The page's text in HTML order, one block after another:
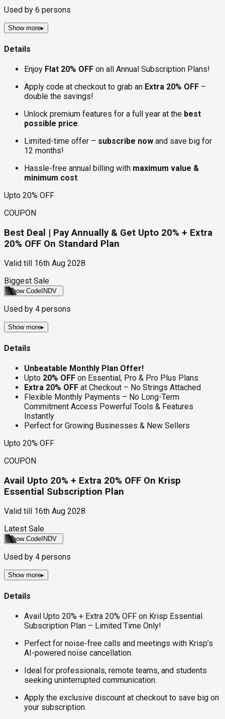
Used by 6 persons
Show more▸
Details
Enjoy Flat 20% OFF on all Annual Subscription Plans!
Apply code at checkout to grab an Extra 20% OFF –
double the savings!
Unlock premium features for a full year at the best
possible price.
Limited-time offer – subscribe now and save big for
12 months!
Hassle-free annual billing with maximum value &
minimum cost.
Upto 20% OFF
COUPON
Best Deal | Pay Annually & Get Upto 20% + Extra
20% OFF On Standard Plan
Valid till
16th Aug 2028
Biggest Sale
Show Code INDV
Used by 4 persons
Show more▸
Details
Unbeatable Monthly Plan Offer!
Upto 20% OFF on Essential, Pro & Pro Plus Plans
Extra 20% OFF at Checkout – No Strings Attached
Flexible Monthly Payments – No Long-Term
Commitment Access Powerful Tools & Features
Instantly
Perfect for Growing Businesses & New Sellers
Upto 20% OFF
COUPON
Avail Upto 20% + Extra 20% OFF On Krisp
Essential Subscription Plan
Valid till
16th Aug 2028
Latest Sale
Show Code INDV
Used by 4 persons
Show more▸
Details
Avail Upto 20% + Extra 20% OFF on Krisp Essential
Subscription Plan – Limited Time Only!
Perfect for noise-free calls and meetings with Krisp’s
AI-powered noise cancellation.
Ideal for professionals, remote teams, and students
seeking uninterrupted communication.
Apply the exclusive discount at checkout to save big on
your subscription.